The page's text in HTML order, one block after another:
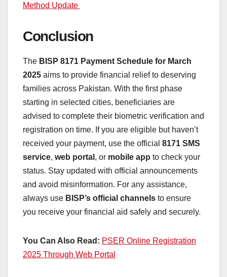
Method Update
Conclusion
The BISP 8171 Payment Schedule for March
2025 aims to provide financial relief to deserving
families across Pakistan. With the first phase
starting in selected cities, beneficiaries are
advised to complete their biometric verification and
registration on time. If you are eligible but haven’t
received your payment, use the official 8171 SMS
service, web portal , or mobile app to check your
status. Stay updated with official announcements
and avoid misinformation. For any assistance,
always use BISP’s official channels to ensure
you receive your financial aid safely and securely.
You Can Also Read: PSER Online Registration
2025 Through Web Portal